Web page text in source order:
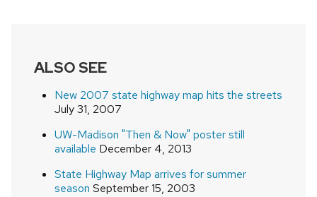
ALSO SEE
New 2007 state highway map hits the streets
July 31, 2007
UW-Madison "Then & Now" poster still
available December 4, 2013
State Highway Map arrives for summer
season September 15, 2003